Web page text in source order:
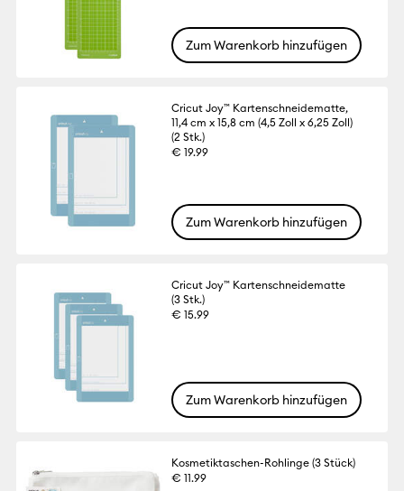
Zum Warenkorb hinzufügen
Cricut Joy™ Kartenschneidematte,
11,4 cm x 15,8 cm (4,5 Zoll x 6,25 Zoll)
(2 Stk.)
€ 19.99
Zum Warenkorb hinzufügen
Cricut Joy™ Kartenschneidematte
(3 Stk.)
€ 15.99
Zum Warenkorb hinzufügen
Kosmetiktaschen-Rohlinge (3 Stück)
€ 11.99